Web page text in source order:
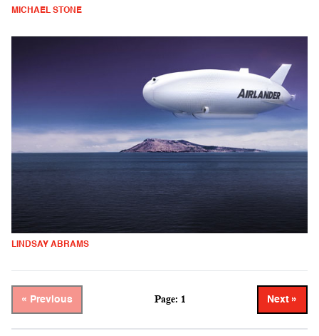
MICHAEL STONE
LINDSAY ABRAMS
« Previous Page: 1 Next »